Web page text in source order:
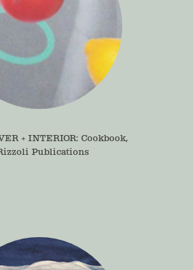
+ INTERIOR: Cookbook,
Publications